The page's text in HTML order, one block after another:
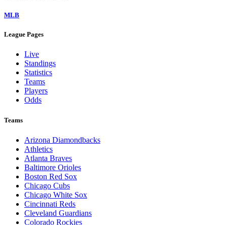
MLB
League Pages
Live
Standings
Statistics
Teams
Players
Odds
Teams
Arizona Diamondbacks
Athletics
Atlanta Braves
Baltimore Orioles
Boston Red Sox
Chicago Cubs
Chicago White Sox
Cincinnati Reds
Cleveland Guardians
Colorado Rockies